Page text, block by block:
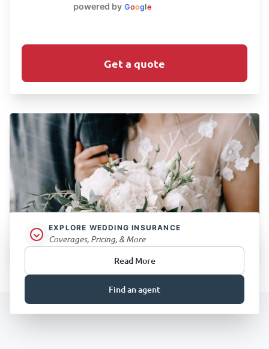
powered by Google
Get a quote
EXPLORE WEDDING INSURANCE
Coverages, Pricing, & More
Read More
Find an agent